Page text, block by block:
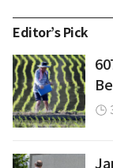
Editor’s Pick